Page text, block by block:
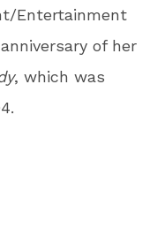
Entertainment
of her
, which was